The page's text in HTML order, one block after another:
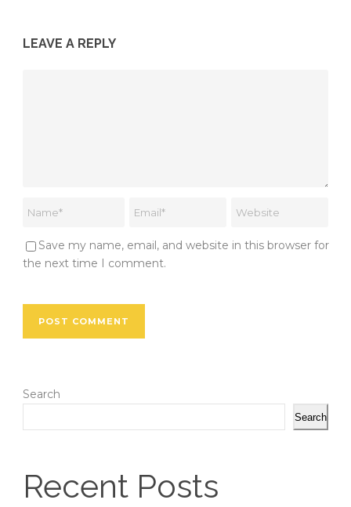
LEAVE A REPLY
Save my name, email, and website in this browser for
the next time I comment.
Search
Search
Recent Posts